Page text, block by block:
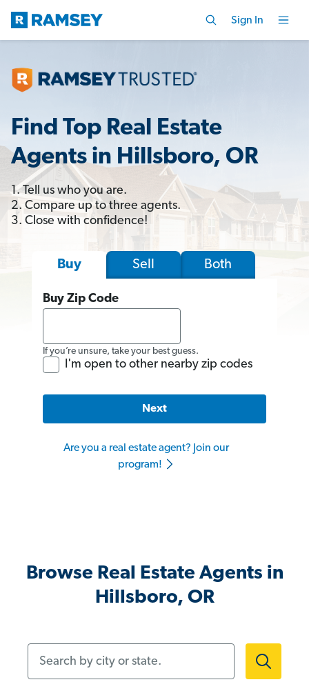
Sign In
Find Top Real Estate
Agents in Hillsboro, OR
1. Tell us who you are.
2. Compare up to three agents.
3. Close with confidence!
Buy Sell Both
Buy Zip Code
If you’re unsure, take your best guess.
I'm open to other nearby zip codes
Next
Are you a real estate agent? Join our
program!
Browse Real Estate Agents in
Hillsboro, OR